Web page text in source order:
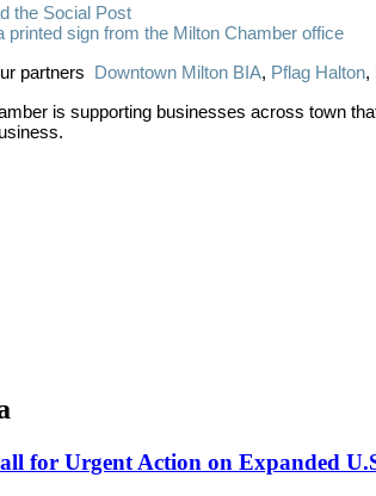
the Social Post
printed sign from the Milton Chamber office
partners Downtown Milton BIA, Pflag Halton,
is supporting businesses across town
for Urgent Action on Expanded